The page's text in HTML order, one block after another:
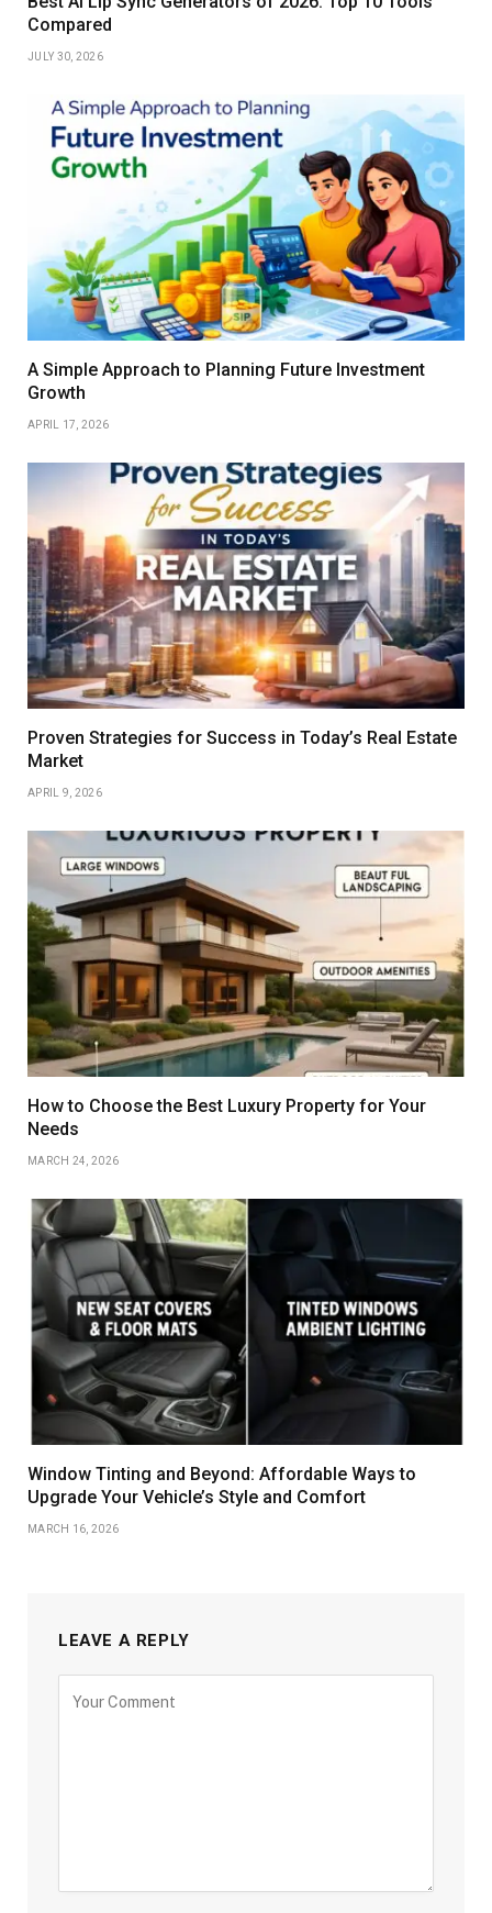
Compared
JULY 30, 2026
A Simple Approach to Planning Future Investment
Growth
APRIL 17, 2026
Proven Strategies for Success in Today’s Real Estate
Market
APRIL 9, 2026
How to Choose the Best Luxury Property for Your
Needs
MARCH 24, 2026
Window Tinting and Beyond: Affordable Ways to
Upgrade Your Vehicle’s Style and Comfort
MARCH 16, 2026
LEAVE A REPLY